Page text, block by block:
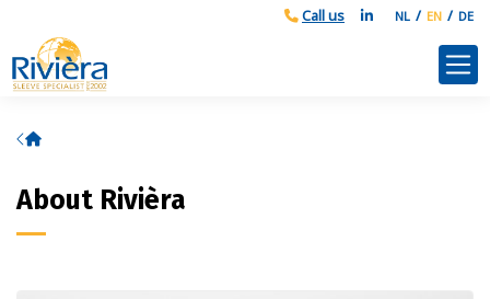
NL EN DE
Home
About Rivièra